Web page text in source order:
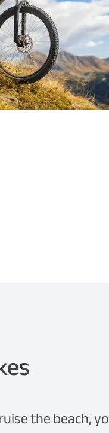
the beach,